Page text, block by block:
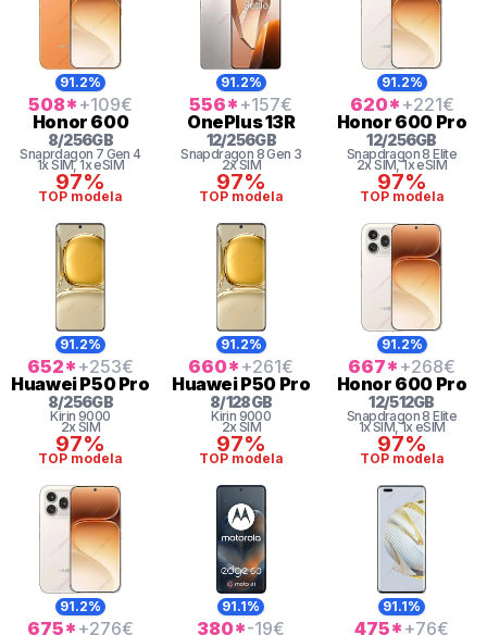
91.2%
508* +109€
Honor 600
8/256GB
Snaprdagon 7 Gen 4
1x SIM, 1x eSIM
97%
TOP modela
91.2%
556* +157€
OnePlus13R
12/256GB
Snapdragon 8 Gen 3
2x SIM
97%
TOP modela
91.2%
620* +221€
Honor 600 Pro
12/256GB
Snapdragon 8 Elite
2x SIM, 1x eSIM
97%
TOP modela
91.2%
652* +253€
HuaweiP50 Pro
8/256GB
Kirin 9000
2x SIM
97%
TOP modela
91.2%
660* +261€
HuaweiP50 Pro
8/128GB
Kirin 9000
2x SIM
97%
TOP modela
91.2%
667* +268€
Honor 600 Pro
12/512GB
Snapdragon 8 Elite
1x SIM, 1x eSIM
97%
TOP modela
91.2%
675* +276€
91.1%
380*-19€
91.1%
475* +76€